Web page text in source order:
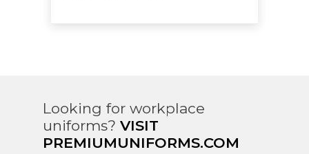
Looking for workplace
uniforms? VISIT
PREMIUMUNIFORMS.COM